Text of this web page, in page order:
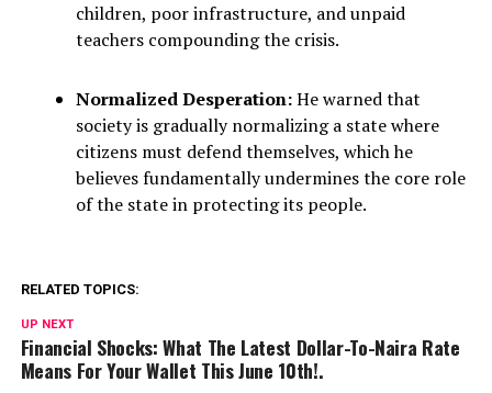
children, poor infrastructure, and unpaid
teachers compounding the crisis.
Normalized Desperation:He warned that
society is gradually normalizing a state where
citizens must defend themselves, which he
believes fundamentally undermines the core role
of the state in protecting its people.
RELATED TOPICS:
UP NEXT
Financial Shocks: What The Latest Dollar-To-Naira Rate
Means For Your Wallet This June 10th!.